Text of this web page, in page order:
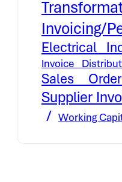
Invoicing/
Electrical
Invoice
Sales
Supplier
Working